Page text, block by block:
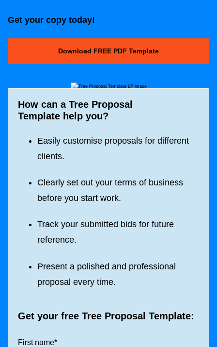
Get your copy today!
Download FREE PDF Template
How can a Tree Proposal
Template help you?
Easily customise proposals for different
clients.
Clearly set out your terms of business
before you start work.
Track your submitted bids for future
reference.
Present a polished and professional
proposal every time.
Get your free Tree Proposal Template:
First name*